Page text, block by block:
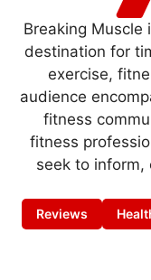
Breaking Muscle
destination for
exercise,
audience
fitness
fitness
seek to
Reviews